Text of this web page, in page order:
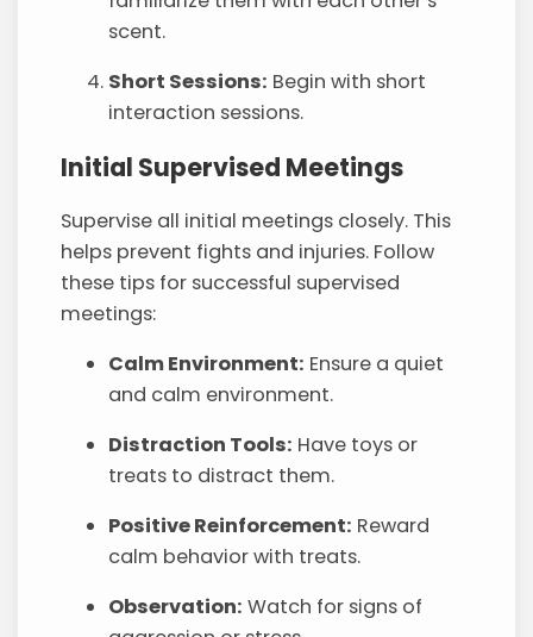
scent.
Short Sessions: Begin with short
interaction sessions.
Initial Supervised Meetings
Supervise all initial meetings closely. This
helps prevent fights and injuries. Follow
these tips for successful supervised
meetings:
Calm Environment: Ensure a quiet
and calm environment.
Distraction Tools: Have toys or
treats to distract them.
Positive Reinforcement: Reward
calm behavior with treats.
Observation: Watch for signs of